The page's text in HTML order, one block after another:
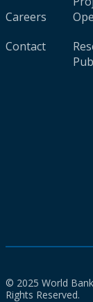
Careers
Contact
© 2025 World
Rights Reserved.